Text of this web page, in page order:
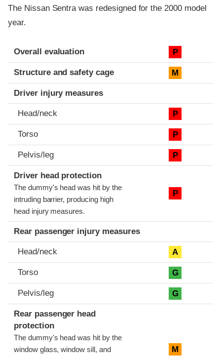
The Nissan Sentra was redesigned for the 2000 model
year.
Evaluation criteria
Rating
Overall evaluation P
Structure and safety cage M
Driver injury measures
Head/neck P
Torso P
Pelvis/leg P
Driver head protection
The dummy's head was hit by the
intruding barrier, producing high
head injury measures.
P
Rear passenger injury measures
Head/neck A
Torso G
Pelvis/leg G
Rear passenger head
protection
The dummy's head was hit by the
window glass, window sill, and
M